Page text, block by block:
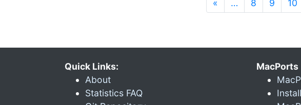
« … 8 9 10
Quick Links:
About
Statistics FAQ
MacPorts